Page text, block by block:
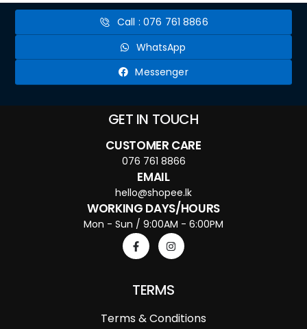
Call : 076 761 8866
WhatsApp
Messenger
GET IN TOUCH
CUSTOMER CARE
076 761 8866
EMAIL
hello@shopee.lk
WORKING DAYS/HOURS
Mon - Sun / 9:00AM - 6:00PM
TERMS
Terms & Conditions